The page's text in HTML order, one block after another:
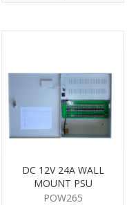
DC 12V 24A WALL
MOUNT PSU
POW265